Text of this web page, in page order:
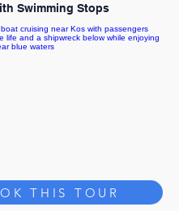
Swimming Stops
THIS TOUR